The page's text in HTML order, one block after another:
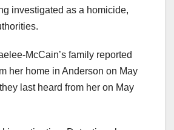
investigated as a homicide,
McCain’s family reported
her home in Anderson on May
last heard from her on May